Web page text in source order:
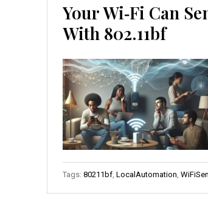
Your Wi‑Fi Can
With 802.11bf
Tags: 80211bf LocalAutomation